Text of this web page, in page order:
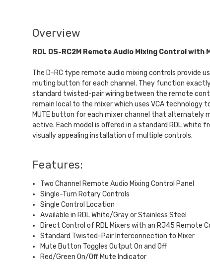
Overview
RDL DS-RC2M Remote Audio Mixing Control with
The D-RC type remote audio mixing controls provide
muting button for each channel. They function
standard twisted-pair wiring between the remote
remain local to the mixer which uses VCA technology
MUTE button for each mixer channel that alternately
active. Each model is offered in a standard RDL
visually appealing installation of multiple controls.
Features:
Two Channel Remote Audio Mixing Control Panel
Single-Turn Rotary Controls
Single Control Location
Available in RDL White/Gray or Stainless Steel
Direct Control of RDL Mixers with an RJ45 Remote
Standard Twisted-Pair Interconnection to Mixer
Mute Button Toggles Output On and Off
Red/Green On/Off Mute Indicator